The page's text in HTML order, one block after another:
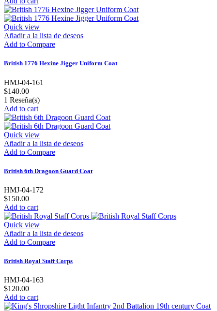
Quick view
Añadir a la lista de deseos
Add to Compare
British 1776 Hexine Jigger Uniform Coat
HMJ-04-161
$140.00
1 Reseña(s)
Add to cart
Quick view
Añadir a la lista de deseos
Add to Compare
British 6th Dragoon Guard Coat
HMJ-04-172
$150.00
Add to cart
Quick view
Añadir a la lista de deseos
Add to Compare
British Royal Staff Corps
HMJ-04-163
$120.00
Add to cart